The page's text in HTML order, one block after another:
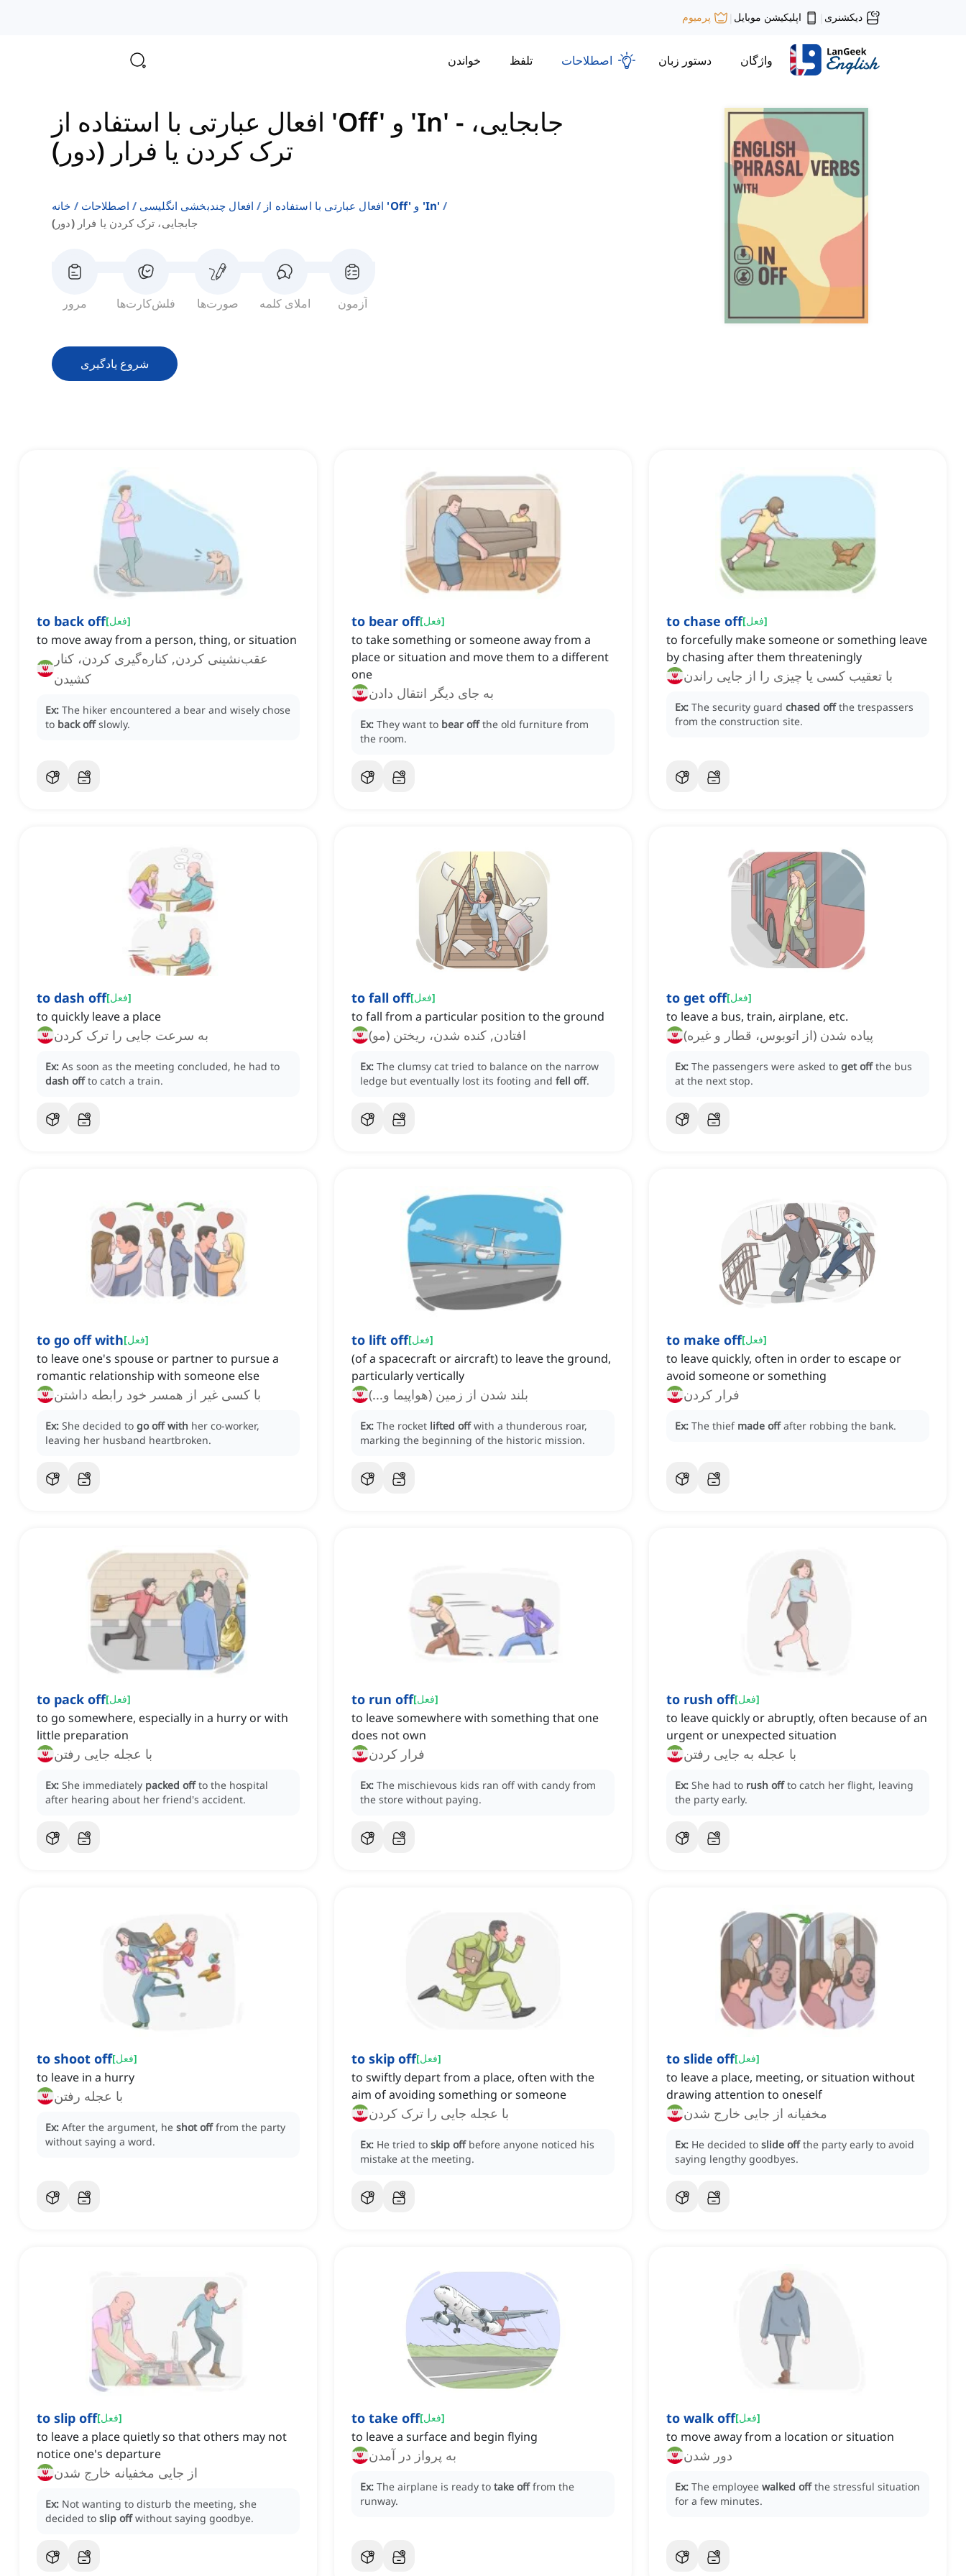
دیکشنری | اپلیکیشن موبایل | پرمیوم
واژگان دستور زبان اصطلاحات تلفظ خواندن
افعال عبارتی با استفاده از 'Off' و 'In' - جابجایی،
ترک کردن یا فرار (دور)
خانه اصطلاحات افعال چندبخشی انگلیسی
افعال عبارتی با استفاده از 'off' و 'in'
جابجایی، ترک کردن یا فرار (دور)
مرور فلش‌کارت‌ها صورت‌ها املای کلمه آزمون
شروع یادگیری
to back off[فعل]
to move away from a person, thing, or situation
عقب‌نشینی کردن, کناره‌گیری کردن، کنار
کشیدن
Ex: The hiker encountered a bear and wisely chose
to back off slowly.
to bear off[فعل]
to take something or someone away from a
place or situation and move them to a different
one
به جای دیگر انتقال دادن
Ex: They want to bear off the old furniture from
the room.
to chase off[فعل]
to forcefully make someone or something leave
by chasing after them threateningly
با تعقیب کسی یا چیزی را از جایی راندن
Ex: The security guard chased off the trespassers
from the construction site.
to dash off[فعل]
to quickly leave a place
به سرعت جایی را ترک کردن
Ex: As soon as the meeting concluded, he had to
dash off to catch a train.
to fall off[فعل]
to fall from a particular position to the ground
افتادن, کنده شدن، ریختن (مو)
Ex: The clumsy cat tried to balance on the narrow
ledge but eventually lost its footing and fell off.
to get off[فعل]
to leave a bus, train, airplane, etc.
پیاده شدن (از اتوبوس، قطار و غیره)
Ex: The passengers were asked to get off the bus
at the next stop.
to go off with[فعل]
to leave one's spouse or partner to pursue a
romantic relationship with someone else
با کسی غیر از همسر خود رابطه داشتن
Ex: She decided to go off with her co-worker,
leaving her husband heartbroken.
to lift off[فعل]
(of a spacecraft or aircraft) to leave the ground,
particularly vertically
بلند شدن از زمین (هواپیما و...)
Ex: The rocket lifted off with a thunderous roar,
marking the beginning of the historic mission.
to make off[فعل]
to leave quickly, often in order to escape or
avoid someone or something
فرار کردن
Ex: The thief made off after robbing the bank.
to pack off[فعل]
to go somewhere, especially in a hurry or with
little preparation
با عجله جایی رفتن
Ex: She immediately packed off to the hospital
after hearing about her friend's accident.
to run off[فعل]
to leave somewhere with something that one
does not own
فرار کردن
Ex: The mischievous kids ran off with candy from
the store without paying.
to rush off[فعل]
to leave quickly or abruptly, often because of an
urgent or unexpected situation
با عجله به جایی رفتن
Ex: She had to rush off to catch her flight, leaving
the party early.
to shoot off[فعل]
to leave in a hurry
با عجله رفتن
Ex: After the argument, he shot off from the party
without saying a word.
to skip off[فعل]
to swiftly depart from a place, often with the
aim of avoiding something or someone
با عجله جایی را ترک کردن
Ex: He tried to skip off before anyone noticed his
mistake at the meeting.
to slide off[فعل]
to leave a place, meeting, or situation without
drawing attention to oneself
مخفیانه از جایی خارج شدن
Ex: He decided to slide off the party early to avoid
saying lengthy goodbyes.
to slip off[فعل]
to leave a place quietly so that others may not
notice one's departure
از جایی مخفیانه خارج شدن
Ex: Not wanting to disturb the meeting, she
decided to slip off without saying goodbye.
to take off[فعل]
to leave a surface and begin flying
به پرواز در آمدن
Ex: The airplane is ready to take off from the
runway.
to walk off[فعل]
to move away from a location or situation
دور شدن
Ex: The employee walked off the stressful situation
for a few minutes.